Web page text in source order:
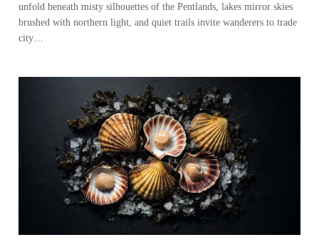
unfold beneath misty silhouettes of the Pentlands, lakes mirror skies
brushed with northern light, and quiet trails invite wanderers to trade
city…